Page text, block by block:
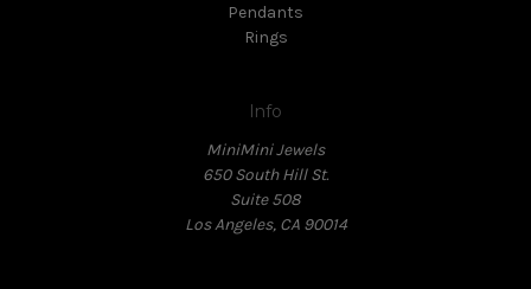
Pendants
Rings
Info
MiniMini Jewels
650 South Hill St.
Suite 508
Los Angeles, CA 90014